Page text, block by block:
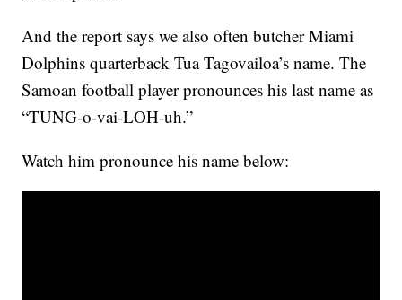
And the report says we also often butcher Miami
Dolphins quarterback Tua Tagovailoa’s name. The
Samoan football player pronounces his last name as
“TUNG-o-vai-LOH-uh.”
Watch him pronounce his name below: